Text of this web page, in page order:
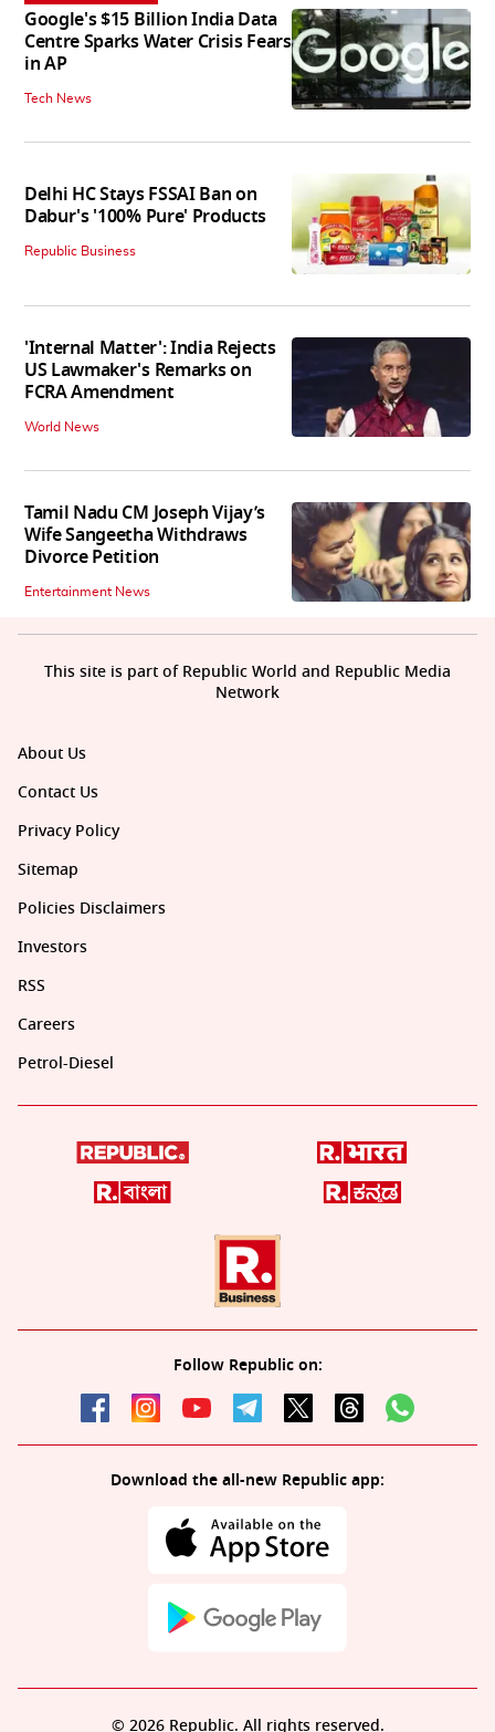
Google's $15 Billion India Data
Centre Sparks Water Crisis Fears
in AP
Tech News
Delhi HC Stays FSSAI Ban on
Dabur's '100% Pure' Products
Republic Business
'Internal Matter': India Rejects
US Lawmaker's Remarks on
FCRA Amendment
World News
Tamil Nadu CM Joseph Vijay’s
Wife Sangeetha Withdraws
Divorce Petition
Entertainment News
About Us
Contact Us
Privacy Policy
Sitemap
Policies Disclaimers
Investors
RSS
Careers
Petrol-Diesel
Follow Republic on:
Download the all-new Republic app:
This site is part of Republic World and Republic Media
Network
© 2026 Republic. All rights reserved.